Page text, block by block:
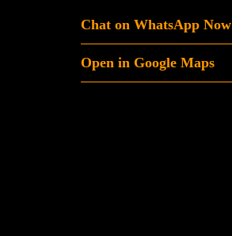
Chat on WhatsApp Now
Open in Google Maps